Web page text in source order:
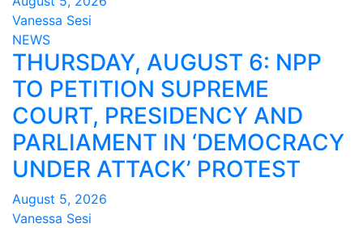
Vanessa Sesi
NEWS
THURSDAY, AUGUST 6: NPP
TO PETITION SUPREME
COURT, PRESIDENCY AND
PARLIAMENT IN ‘DEMOCRACY
UNDER ATTACK’ PROTEST
August 5, 2026
Vanessa Sesi